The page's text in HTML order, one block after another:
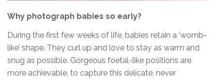
Why photograph babies so early?
During the first few weeks of life, babies retain a ‘womb-
like’ shape. They curl up and love to stay as warm and
snug as possible. Gorgeous foetal-like positions are
more achievable, to capture this delicate, never